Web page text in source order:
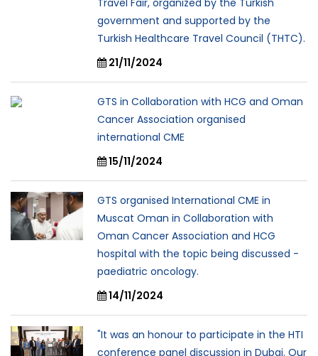
government and supported by the
Turkish Healthcare Travel Council (THTC).
21/11/2024
GTS in Collaboration with HCG and Oman
Cancer Association organised
international CME
15/11/2024
GTS organised International CME in
Muscat Oman in Collaboration with
Oman Cancer Association and HCG
hospital with the topic being discussed -
paediatric oncology.
14/11/2024
"It was an honour to participate in the HTI
conference panel discussion in Dubai. Our